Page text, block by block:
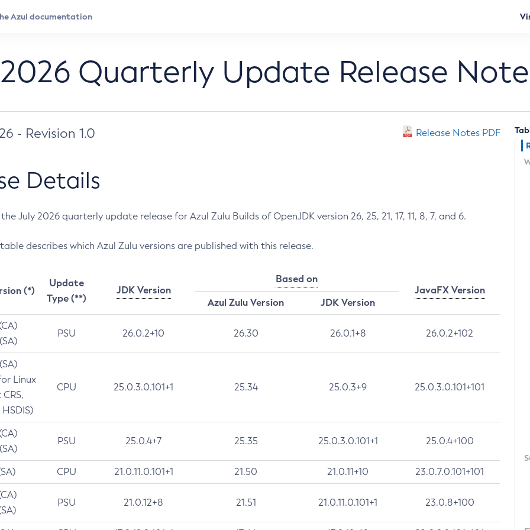
Quarterly Update Release
- Revision 1.0 Release Notes PDF
Details
July 2026 quarterly update release for Azul Zulu Builds of OpenJDK version 26, 25, 21, 17, 11, 8, 7, and 6.
describes which Azul Zulu versions are published with this release.
(*)
Update
Type (**)
JDK Version
Based on
JavaFX Version
Azul Zulu Version
JDK Version
PSU 26.0.2+10 26.30 26.0.1+8 26.0.2+102
Linux
CPU 25.0.3.0.101+1 25.34 25.0.3+9 25.0.3.0.101+101
PSU 25.0.4+7 25.35 25.0.3.0.101+1 25.0.4+100
CPU 21.0.11.0.101+1 21.50 21.0.11+10 23.0.7.0.101+101
PSU 21.0.12+8 21.51 21.0.11.0.101+1 23.0.8+100